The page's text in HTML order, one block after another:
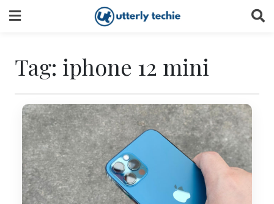
to
Tag: iphone 12 mini